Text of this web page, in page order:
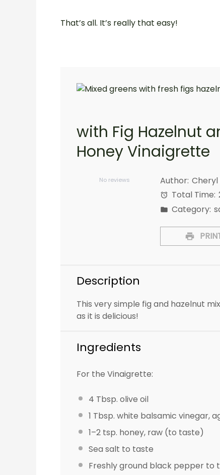
That’s all. It’s really that easy!
with Fig Hazelnut
Honey Vinaigrette
Stars
Stars
Stars
Star
No reviews Author:
Total Time:
Category:
Description
This very simple fig and hazelnut
as it is delicious!
Ingredients
For the Vinaigrette:
4 Tbsp. olive oil
1 Tbsp. white balsamic vinegar,
1–2 tsp. honey, raw (to taste)
Sea salt to taste
Freshly ground black pepper to